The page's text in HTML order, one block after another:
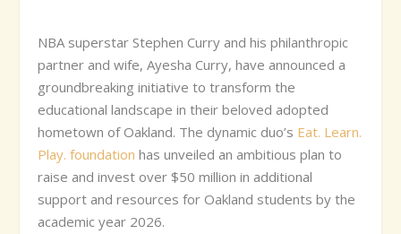
NBA superstar Stephen Curry and his philanthropic
partner and wife, Ayesha Curry, have announced a
groundbreaking initiative to transform the
educational landscape in their beloved adopted
hometown of Oakland. The dynamic duo’s Eat. Learn.
Play. foundation has unveiled an ambitious plan to
raise and invest over $50 million in additional
support and resources for Oakland students by the
academic year 2026.